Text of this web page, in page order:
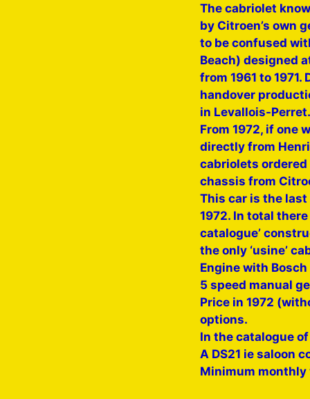
The cabriolet
by Citroen’s own
to be confused
Beach) designed
from 1961 to
handover
in Levallois-Perret.
From 1972, if one
directly from
cabriolets ordered
chassis from
This car is the
1972. In total
catalogue’
the only ‘usine’
Engine with
5 speed manual
Price in 1972
options.
In the catalogue
A DS21 ie saloon
Minimum monthly